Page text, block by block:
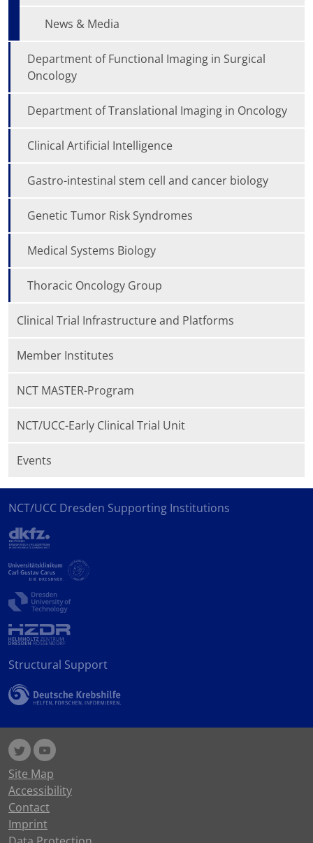
News & Media
Department of Functional Imaging in Surgical
Oncology
Department of Translational Imaging in Oncology
Clinical Artificial Intelligence
Gastro-intestinal stem cell and cancer biology
Genetic Tumor Risk Syndromes
Medical Systems Biology
Thoracic Oncology Group
Clinical Trial Infrastructure and Platforms
Member Institutes
NCT MASTER-Program
NCT/UCC-Early Clinical Trial Unit
Events
NCT/UCC Dresden Supporting Institutions
Structural Support
Site Map
Accessibility
Contact
Imprint